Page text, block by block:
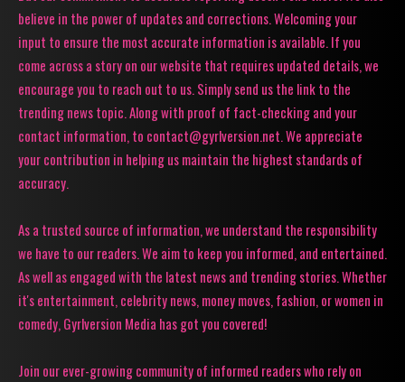
believe in the power of updates and corrections. Welcoming your
input to ensure the most accurate information is available. If you
come across a story on our website that requires updated details, we
encourage you to reach out to us. Simply send us the link to the
trending news topic. Along with proof of fact-checking and your
contact information, to contact@gyrlversion.net. We appreciate
your contribution in helping us maintain the highest standards of
accuracy.
As a trusted source of information, we understand the responsibility
we have to our readers. We aim to keep you informed, and entertained.
As well as engaged with the latest news and trending stories. Whether
it's entertainment, celebrity news, money moves, fashion, or women in
comedy, Gyrlversion Media has got you covered!
Join our ever-growing community of informed readers who rely on